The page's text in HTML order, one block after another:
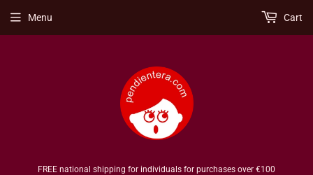
FREE national shipping for individuals for purchases over €100
Menu Cart